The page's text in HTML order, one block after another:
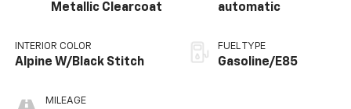
Metallic Clearcoat
INTERIOR COLOR
Alpine W/Black Stitch
MILEAGE
automatic
FUEL TYPE
Gasoline/E85